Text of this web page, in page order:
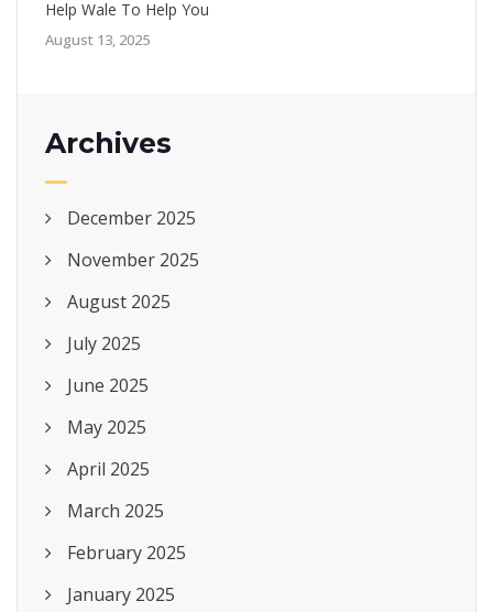
Help Wale To Help You
August 13, 2025
Archives
December 2025
November 2025
August 2025
July 2025
June 2025
May 2025
April 2025
March 2025
February 2025
January 2025